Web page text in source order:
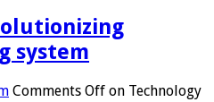
system
Comments Off on Technology